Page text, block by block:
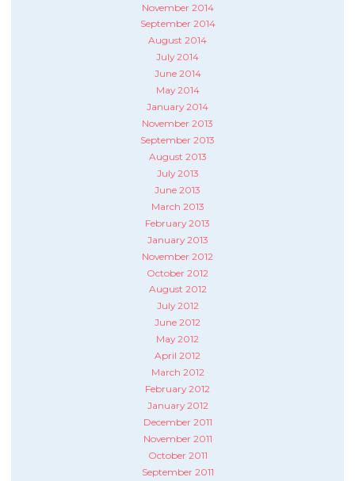
November 2014
September 2014
August 2014
July 2014
June 2014
May 2014
January 2014
November 2013
September 2013
August 2013
July 2013
June 2013
March 2013
February 2013
January 2013
November 2012
October 2012
August 2012
July 2012
June 2012
May 2012
April 2012
March 2012
February 2012
January 2012
December 2011
November 2011
October 2011
September 2011